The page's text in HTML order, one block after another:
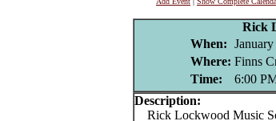
Rick
When:
Where: Finns
Time:
6:00
Description:
Rick Lockwood Music